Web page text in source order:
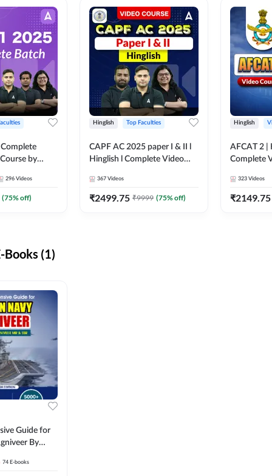
by
296 Videos
(75% off)
Hinglish Top Faculties
CAPF AC 2025 paper I & II l
Hinglish l Complete Video
367 Videos
₹2499.75 ₹9999 (75% off)
Hinglish
AFCAT 2 |
Complete
323 Videos
₹2149.75
Books (1)
Guide for
By
74 E-books